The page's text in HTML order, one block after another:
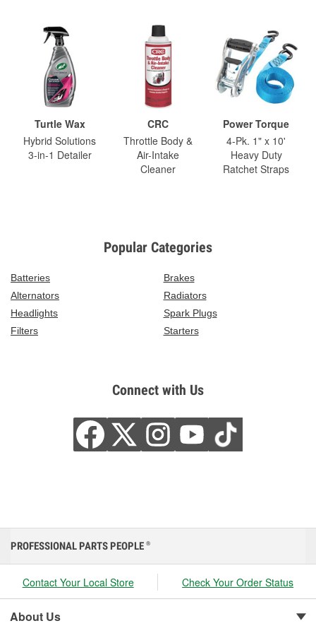
Turtle Wax
Hybrid Solutions
3-in-1 Detailer
CRC
Throttle Body &
Air-Intake
Cleaner
Power Torque
4-Pk. 1" x 10'
Heavy Duty
Ratchet Straps
Popular Categories
Batteries
Brakes
Alternators
Radiators
Headlights
Spark Plugs
Filters
Starters
Connect with Us
PROFESSIONAL PARTS PEOPLE ®
Contact Your Local Store Check Your Order Status
About Us